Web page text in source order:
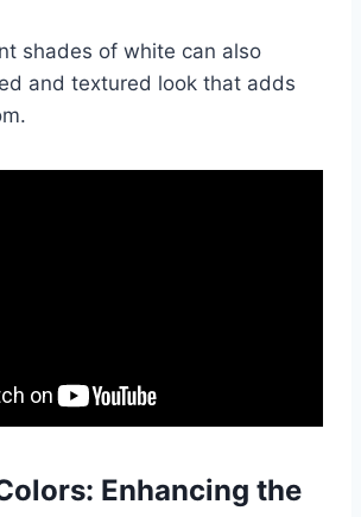
shades of white can also
and textured look that adds
Enhancing the